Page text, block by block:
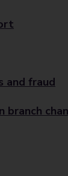
and fraud
branch